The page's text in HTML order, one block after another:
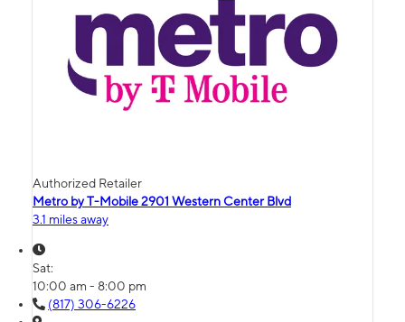
Authorized Retailer
Metro by T-Mobile 2901 Western Center Blvd
3.1 miles away
Sat:
10:00 am - 8:00 pm
(817) 306-6226